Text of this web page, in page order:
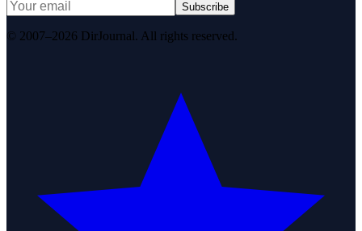
Subscribe
© 2007–2026 DirJournal. All rights reserved.